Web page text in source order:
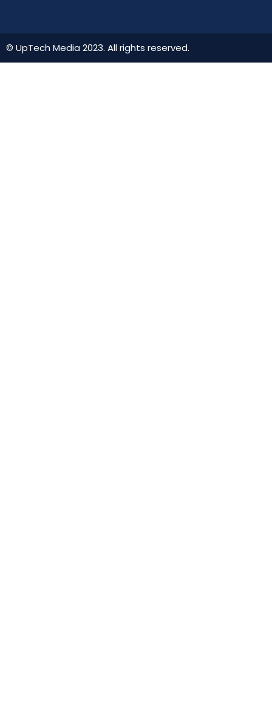
© UpTech Media 2023. All rights reserved.